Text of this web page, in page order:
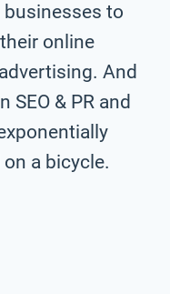
to
online
And
SEO & PR and
a bicycle.